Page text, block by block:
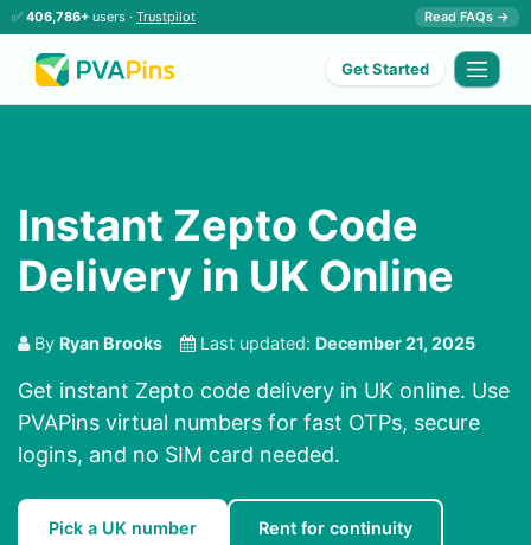
✅ 406,786+ users · Trustpilot Read FAQs →
Get Started
Instant Zepto Code
Delivery in UK Online
By Ryan Brooks Last updated: December 21, 2025
Get instant Zepto code delivery in UK online. Use
PVAPins virtual numbers for fast OTPs, secure
logins, and no SIM card needed.
Pick a UK number Rent for continuity